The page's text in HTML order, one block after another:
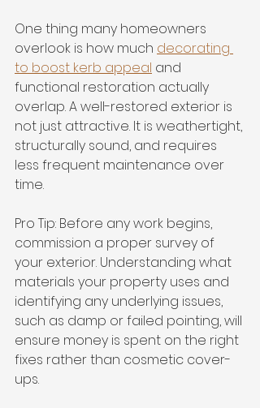
One thing many homeowners
overlook is how much decorating
to boost kerb appeal and
functional restoration actually
overlap. A well-restored exterior is
not just attractive. It is weathertight,
structurally sound, and requires
less frequent maintenance over
time.
Pro Tip: Before any work begins,
commission a proper survey of
your exterior. Understanding what
materials your property uses and
identifying any underlying issues,
such as damp or failed pointing, will
ensure money is spent on the right
fixes rather than cosmetic cover-
ups.